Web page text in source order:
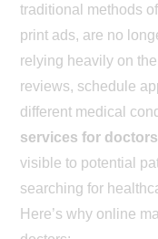
traditional methods
print ads, are no
relying heavily on
reviews, schedule
different medical
services for doctors
visible to potential
searching for
Here’s why online